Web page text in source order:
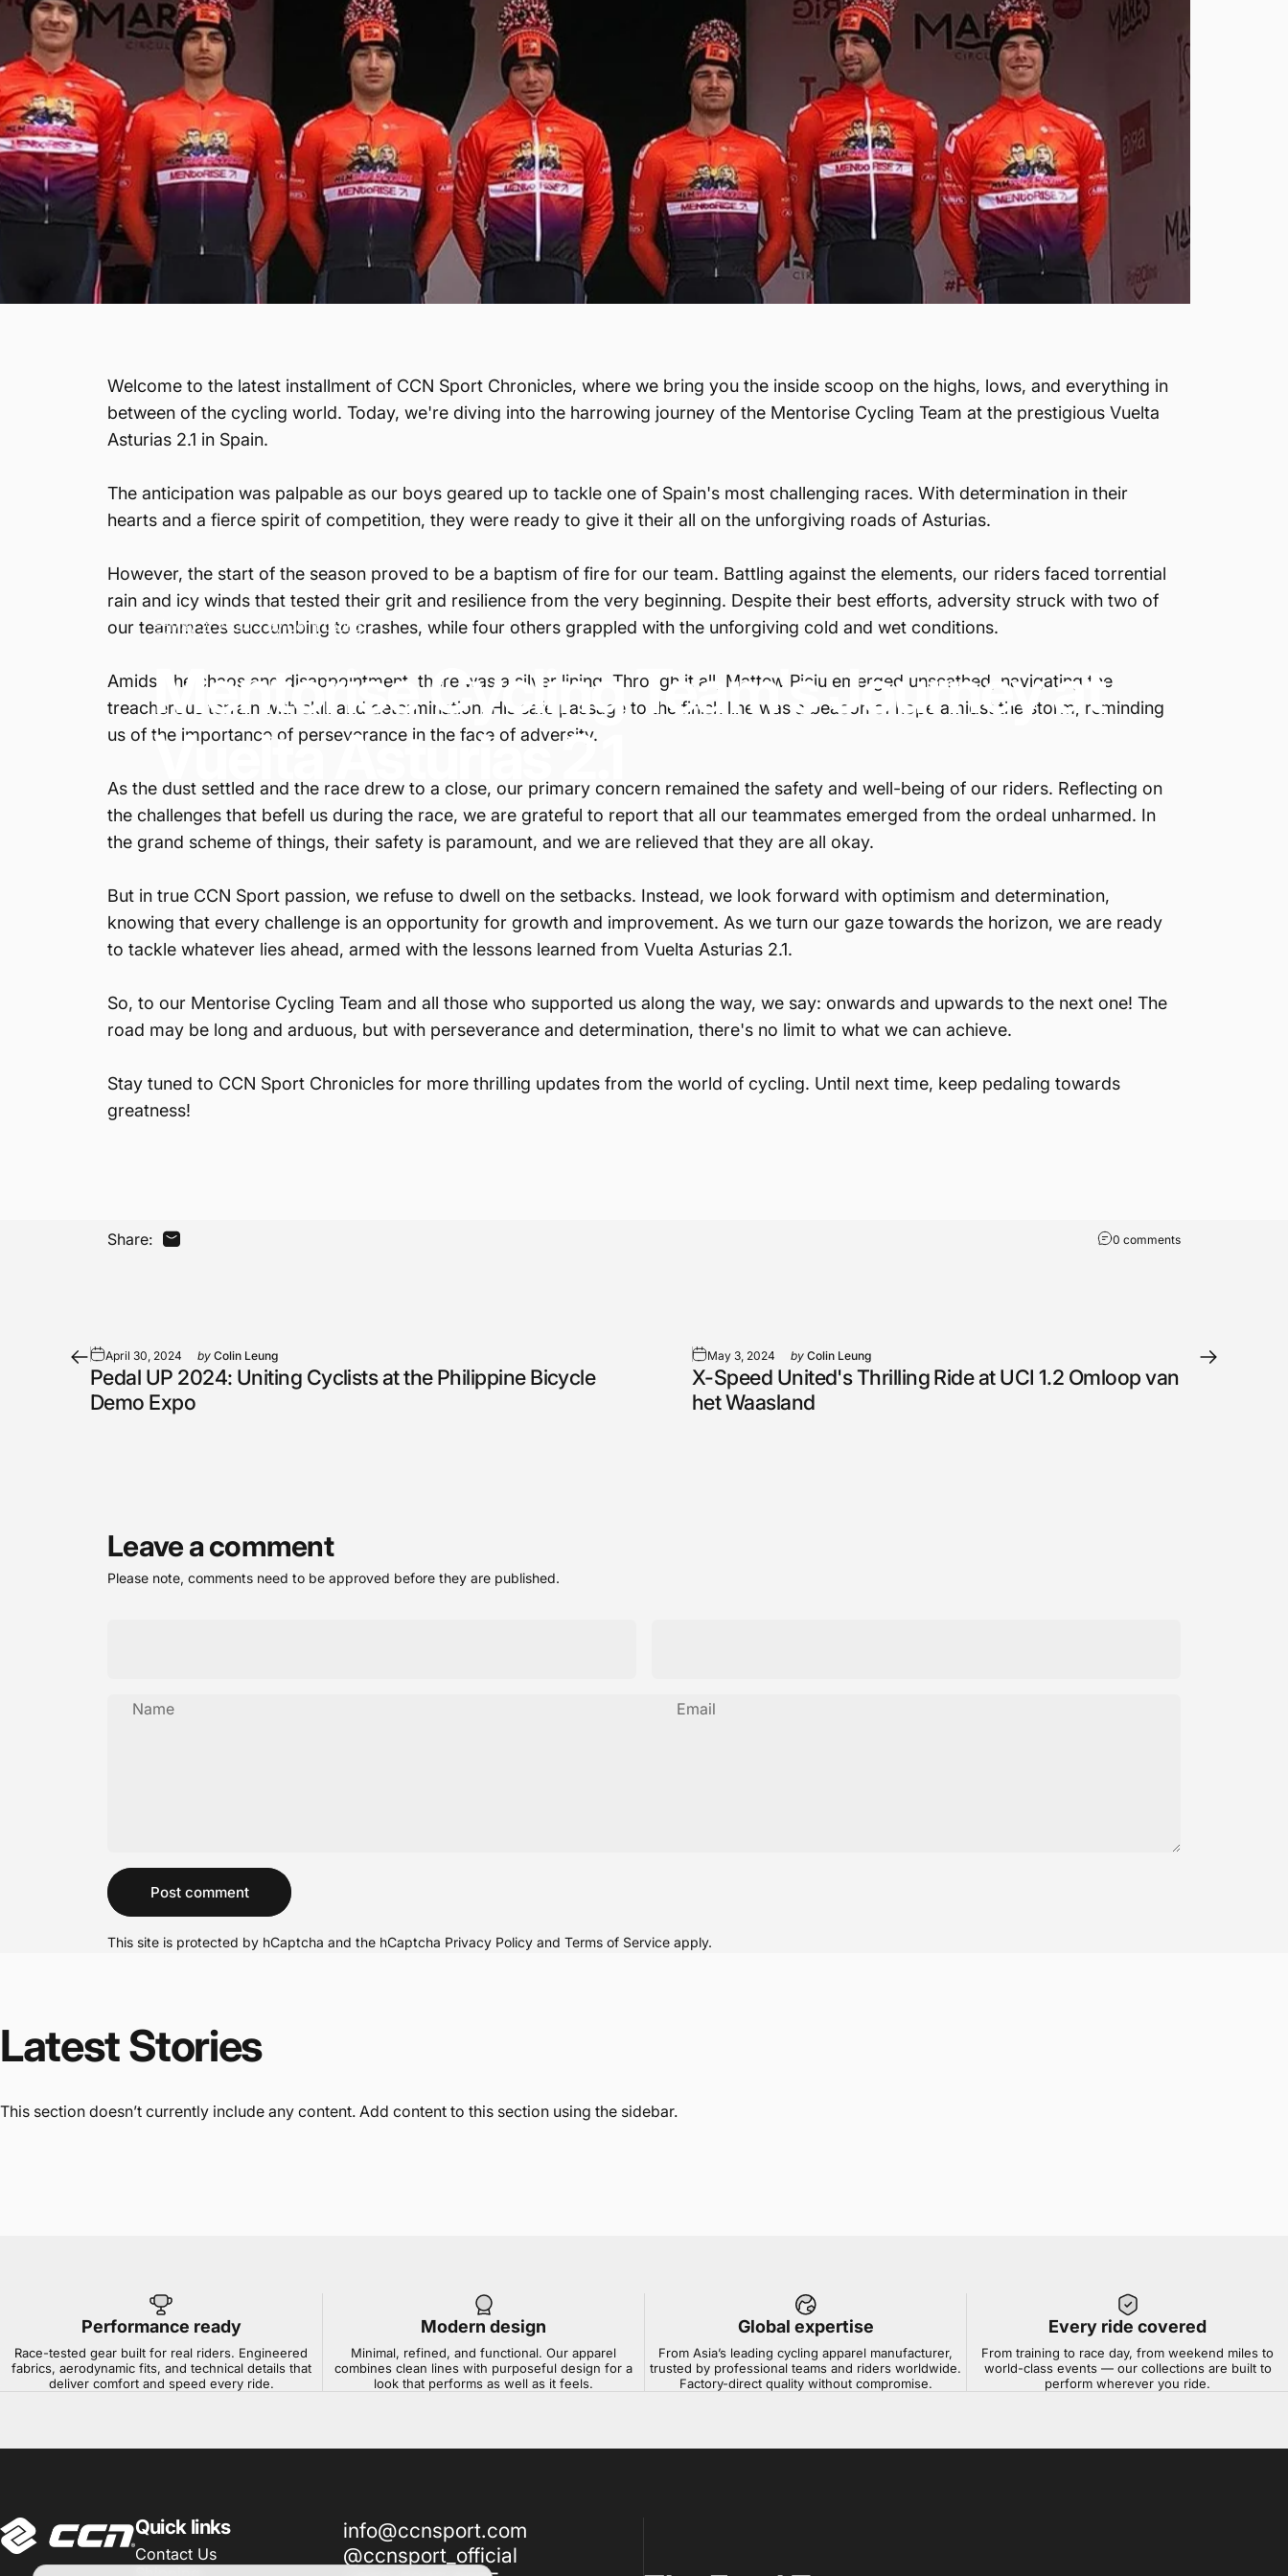
May 2, 2024 byColin Leung
MentoriseCyclingTeam'sJourneyat
VueltaAsturias2.1
Welcome to the latest installment of CCN Sport Chronicles, where we bring you the inside scoop on the highs, lows, and everything in
between of the cycling world. Today, we're diving into the harrowing journey of the Mentorise Cycling Team at the prestigious Vuelta
Asturias 2.1 in Spain.
The anticipation was palpable as our boys geared up to tackle one of Spain's most challenging races. With determination in their
hearts and a fierce spirit of competition, they were ready to give it their all on the unforgiving roads of Asturias.
However, the start of the season proved to be a baptism of fire for our team. Battling against the elements, our riders faced torrential
rain and icy winds that tested their grit and resilience from the very beginning. Despite their best efforts, adversity struck with two of
our teammates succumbing to crashes, while four others grappled with the unforgiving cold and wet conditions.
Amidst the chaos and disappointment, there was a silver lining. Through it all, Mattew Piciu emerged unscathed, navigating the
treacherous terrain with skill and determination. His safe passage to the finish line was a beacon of hope amidst the storm, reminding
us of the importance of perseverance in the face of adversity.
As the dust settled and the race drew to a close, our primary concern remained the safety and well-being of our riders. Reflecting on
the challenges that befell us during the race, we are grateful to report that all our teammates emerged from the ordeal unharmed. In
the grand scheme of things, their safety is paramount, and we are relieved that they are all okay.
But in true CCN Sport passion, we refuse to dwell on the setbacks. Instead, we look forward with optimism and determination,
knowing that every challenge is an opportunity for growth and improvement. As we turn our gaze towards the horizon, we are ready
to tackle whatever lies ahead, armed with the lessons learned from Vuelta Asturias 2.1.
So, to our Mentorise Cycling Team and all those who supported us along the way, we say: onwards and upwards to the next one! The
road may be long and arduous, but with perseverance and determination, there's no limit to what we can achieve.
Stay tuned to CCN Sport Chronicles for more thrilling updates from the world of cycling. Until next time, keep pedaling towards
greatness!
Share: Share by Email 0 comments
April 30, 2024 by Colin Leung
Pedal UP 2024: Uniting Cyclists at the Philippine Bicycle
Demo Expo
May 3, 2024 by Colin Leung
X-Speed United's Thrilling Ride at UCI 1.2 Omloop van
het Waasland
Leave a comment
Please note, comments need to be approved before they are published.
Name Email
Post comment
This site is protected by hCaptcha and the hCaptcha Privacy Policy and Terms of Service apply.
LatestStories
This section doesn’t currently include any content. Add content to this section using the sidebar.
Performance ready
Race-tested gear built for real riders. Engineered
fabrics, aerodynamic fits, and technical details that
deliver comfort and speed every ride.
Modern design
Minimal, refined, and functional. Our apparel
combines clean lines with purposeful design for a
look that performs as well as it feels.
Global expertise
From Asia’s leading cycling apparel manufacturer,
trusted by professional teams and riders worldwide.
Factory-direct quality without compromise.
Every ride covered
From training to race day, from weekend miles to
world-class events — our collections are built to
perform wherever you ride.
CCN Sport Quick links
Contact Us
info@ccnsport.com
@ccnsport_official